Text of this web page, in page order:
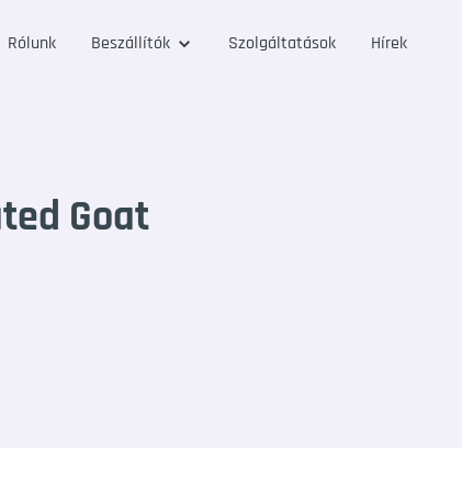
Rólunk Beszállítók Szolgáltatások Hírek
Goat